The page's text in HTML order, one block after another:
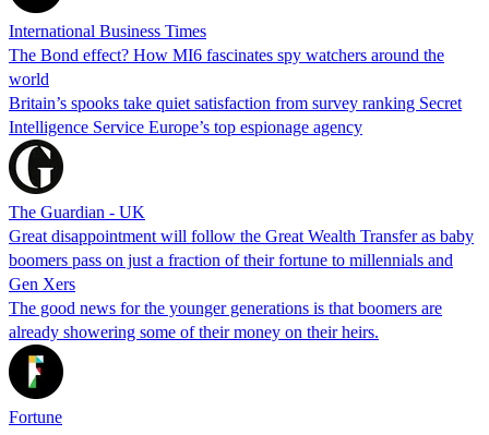
International Business Times
The Bond effect? How MI6 fascinates spy watchers around the
world
Britain’s spooks take quiet satisfaction from survey ranking Secret
Intelligence Service Europe’s top espionage agency
The Guardian - UK
Great disappointment will follow the Great Wealth Transfer as baby
boomers pass on just a fraction of their fortune to millennials and
Gen Xers
The good news for the younger generations is that boomers are
already showering some of their money on their heirs.
Fortune